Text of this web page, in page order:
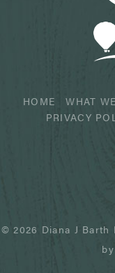
HOME WHAT
PRIVACY
© 2026 Diana J Barth